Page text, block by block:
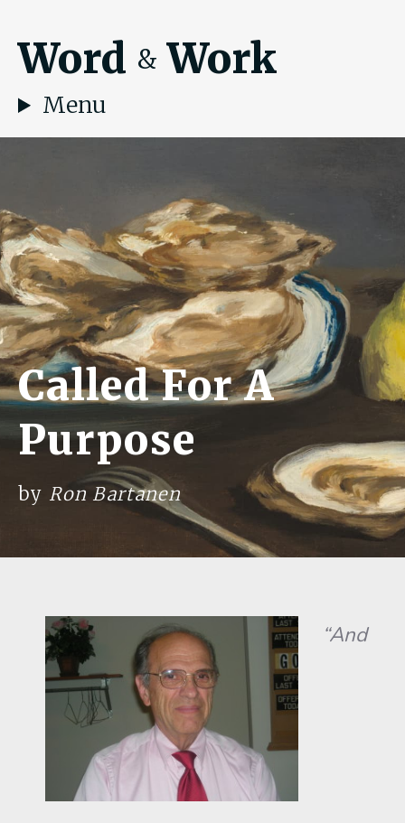
Word & Work
Menu
Called For A
Purpose
by Ron Bartanen
“And